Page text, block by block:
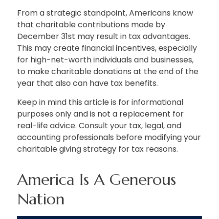
From a strategic standpoint, Americans know
that charitable contributions made by
December 31st may result in tax advantages.
This may create financial incentives, especially
for high-net-worth individuals and businesses,
to make charitable donations at the end of the
year that also can have tax benefits.
Keep in mind this article is for informational
purposes only and is not a replacement for
real-life advice. Consult your tax, legal, and
accounting professionals before modifying your
charitable giving strategy for tax reasons.
America Is A Generous
Nation